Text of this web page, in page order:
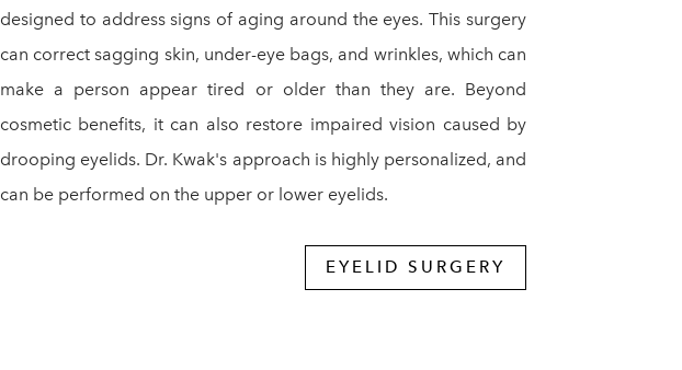
designed to address signs of aging around the eyes. This surgery
can correct sagging skin, under-eye bags, and wrinkles, which can
make a person appear tired or older than they are. Beyond
cosmetic benefits, it can also restore impaired vision caused by
drooping eyelids. Dr. Kwak's approach is highly personalized, and
can be performed on the upper or lower eyelids.
EYELID SURGERY